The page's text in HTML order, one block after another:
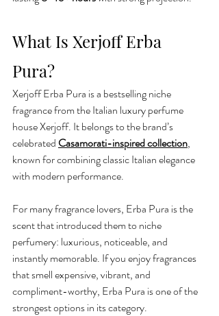
What Is Xerjoff Erba
Pura?
Xerjoff Erba Pura is a bestselling niche
fragrance from the Italian luxury perfume
house Xerjoff. It belongs to the brand’s
celebrated Casamorati-inspired collection,
known for combining classic Italian elegance
with modern performance.
For many fragrance lovers, Erba Pura is the
scent that introduced them to niche
perfumery: luxurious, noticeable, and
instantly memorable. If you enjoy fragrances
that smell expensive, vibrant, and
compliment-worthy, Erba Pura is one of the
strongest options in its category.